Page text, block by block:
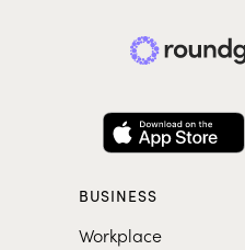
BUSINESS
Workplace